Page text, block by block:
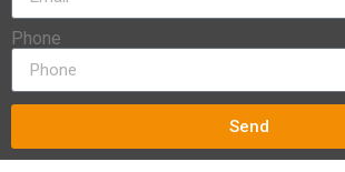
Phone
Send